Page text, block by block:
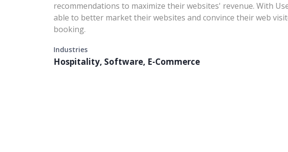
recommendations to maximize their websites' revenue. With
able to better market their websites and convince their web
booking.
Industries
Hospitality, Software, E-Commerce